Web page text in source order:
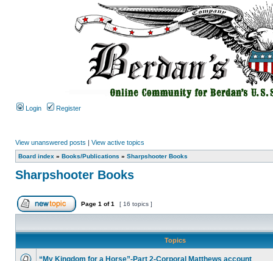
Login Register
View unanswered posts | View active topics
Board index » Books/Publications » Sharpshooter Books
Sharpshooter Books
Page 1 of1 [ 16 topics ]
Topics
“My Kingdom for a Horse”-Part 2-Corporal Matthews account